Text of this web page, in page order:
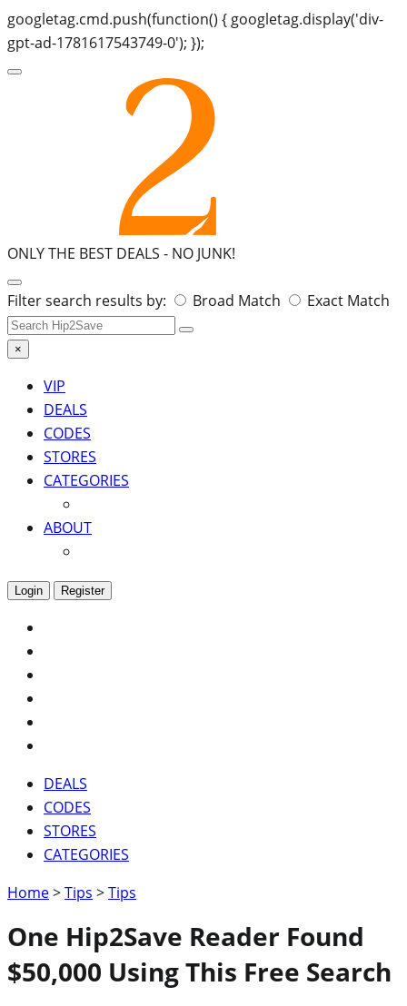
googletag.cmd.push(function() { googletag.display('div-
gpt-ad-1781617543749-0'); });
ONLY THE BEST DEALS - NO JUNK!
Search
for:
Filter search results by: Broad Match Exact Match
×
VIP
DEALS
CODES
STORES
CATEGORIES
ABOUT
Login Register
DEALS
CODES
STORES
CATEGORIES
Home>Tips >Tips
One Hip2Save Reader Found
$50,000 Using This Free Search